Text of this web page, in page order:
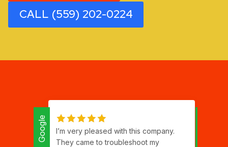
CALL (559) 202-0224
Google
I’m very pleased with this company.
They came to troubleshoot my